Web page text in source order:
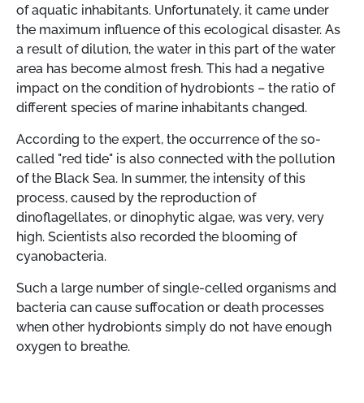
of aquatic inhabitants. Unfortunately, it came under
the maximum influence of this ecological disaster. As
a result of dilution, the water in this part of the water
area has become almost fresh. This had a negative
impact on the condition of hydrobionts – the ratio of
different species of marine inhabitants changed.
According to the expert, the occurrence of the so-
called "red tide" is also connected with the pollution
of the Black Sea. In summer, the intensity of this
process, caused by the reproduction of
dinoflagellates, or dinophytic algae, was very, very
high. Scientists also recorded the blooming of
cyanobacteria.
Such a large number of single-celled organisms and
bacteria can cause suffocation or death processes
when other hydrobionts simply do not have enough
oxygen to breathe.